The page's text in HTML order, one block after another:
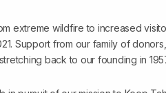
extreme wildfire to increased
Support from our family of
back to our founding in